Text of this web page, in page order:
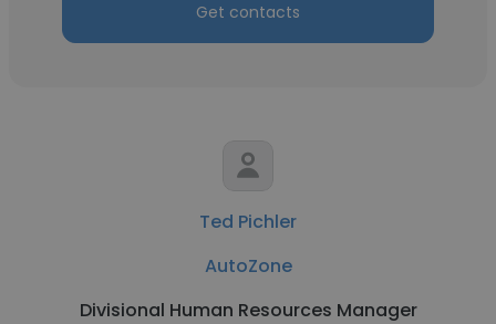
Get contacts
Ted Pichler
AutoZone
Divisional Human Resources Manager